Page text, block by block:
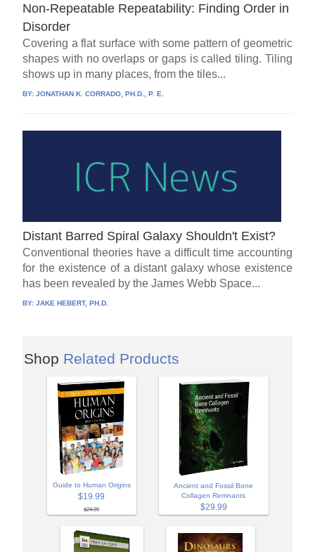
Non-Repeatable Repeatability: Finding Order in
Disorder
Covering a flat surface with some pattern of geometric
shapes with no overlaps or gaps is called tiling. Tiling
shows up in many places, from the tiles...
BY:JONATHAN K. CORRADO, PH.D., P. E.
Distant Barred Spiral Galaxy Shouldn't Exist?
Conventional theories have a difficult time accounting
for the existence of a distant galaxy whose existence
has been revealed by the James Webb Space...
BY:JAKE HEBERT, PH.D.
Shop Related Products
Guide to Human Origins
$19.99
$24.99
Ancient and Fossil Bone
Collagen Remnants
$29.99